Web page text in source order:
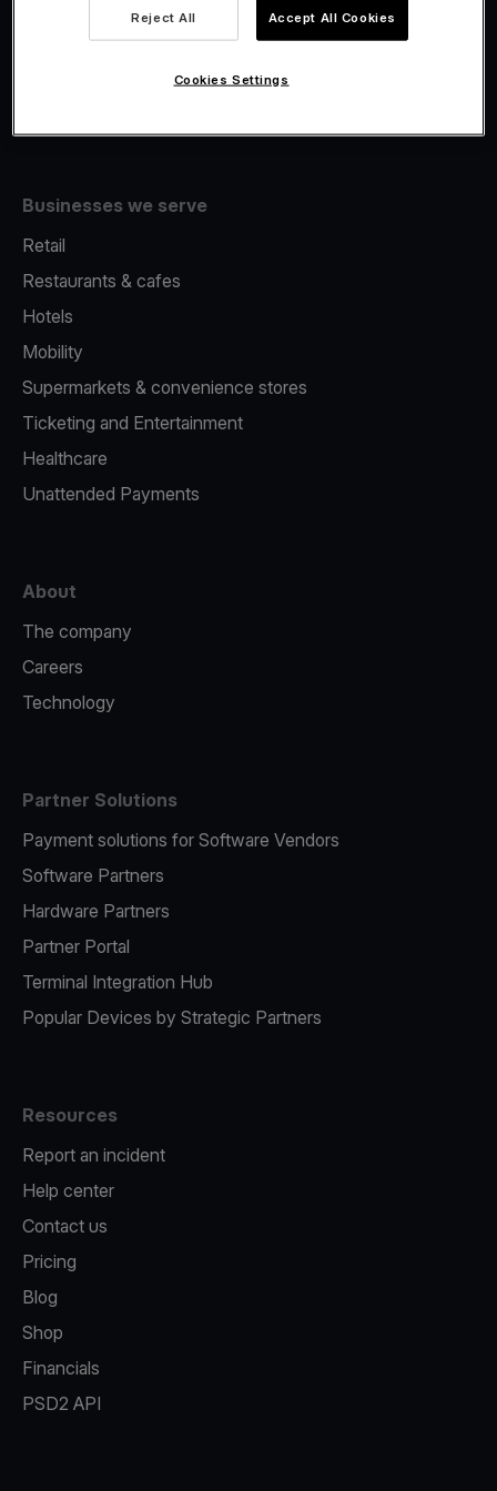
Fiscalisation
Businesses we serve
Retail
Restaurants & cafes
Hotels
Mobility
Supermarkets & convenience stores
Ticketing and Entertainment
Healthcare
Unattended Payments
About
The company
Careers
Technology
Partner Solutions
Payment solutions for Software Vendors
Software Partners
Hardware Partners
Partner Portal
Terminal Integration Hub
Popular Devices by Strategic Partners
Resources
Report an incident
Help center
Contact us
Pricing
Blog
Shop
Financials
PSD2 API
Reject All Accept All Cookies
Cookies Settings